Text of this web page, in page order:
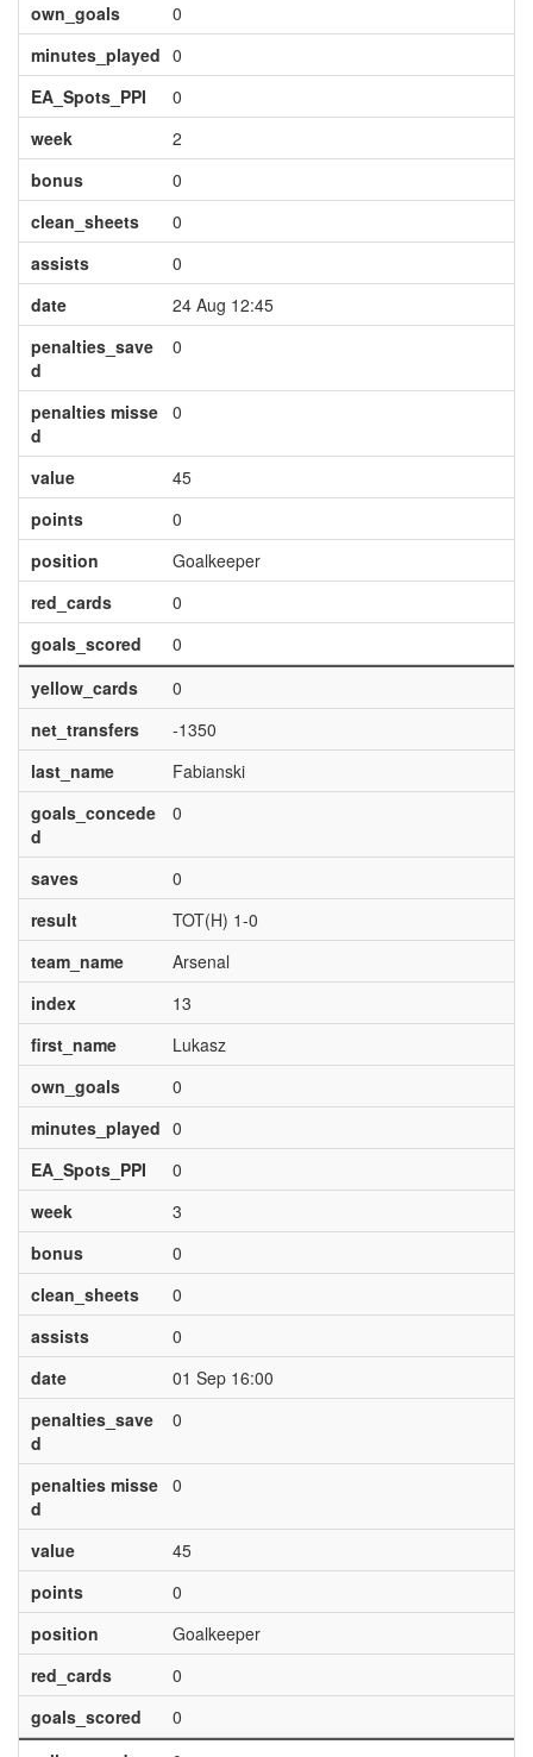
own_goals
0
minutes_played 0
EA_Spots_PPI
0
week
2
bonus
0
clean_sheets
0
assists
0
date
24 Aug 12:45
penalties_save
d
0
penalties misse
d
0
value
45
points
0
position
Goalkeeper
red_cards
0
goals_scored
0
yellow_cards
0
net_transfers
-1350
last_name
Fabianski
goals_concede
d
0
saves
0
result
TOT(H) 1-0
team_name
Arsenal
index
13
first_name
Lukasz
own_goals
0
minutes_played 0
EA_Spots_PPI
0
week
3
bonus
0
clean_sheets
0
assists
0
date
01 Sep 16:00
penalties_save
d
0
penalties misse
d
0
value
45
points
0
position
Goalkeeper
red_cards
0
goals_scored
0